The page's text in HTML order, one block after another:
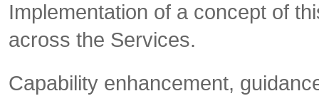
Implementation of a concept of
across the Services.
Capability enhancement,